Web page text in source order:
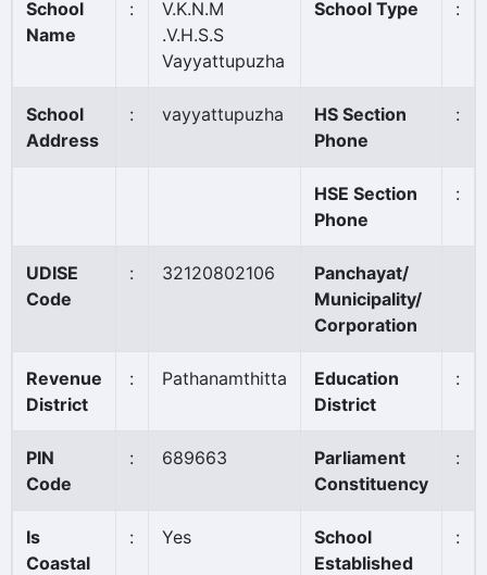
School
Name
:
V.K.N.M
.V.H.S.S
Vayyattupuzha
School Type :
School
Address
: vayyattupuzha
HS Section
Phone
:
HSE Section
Phone
:
UDISE
Code
: 32120802106
Panchayat/
Municipality/
Corporation
Revenue
District
: Pathanamthitta
Education
District
:
PIN
Code
: 689663
Parliament
Constituency
:
Is
Coastal
: Yes
School
Established
: